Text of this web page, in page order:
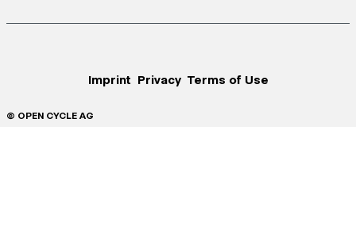
Imprint Privacy Terms of Use
© OPEN CYCLE AG